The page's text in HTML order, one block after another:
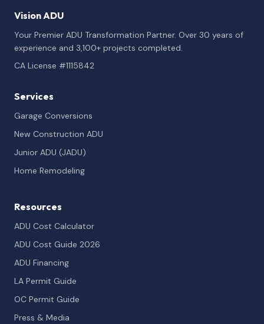
Vision ADU
Your Premier ADU Transformation Partner. Over 30 years of
experience and 3,100+ projects completed.
CA License #1115842
Services
Garage Conversions
New Construction ADU
Junior ADU (JADU)
Home Remodeling
Resources
ADU Cost Calculator
ADU Cost Guide 2026
ADU Financing
LA Permit Guide
OC Permit Guide
Press & Media